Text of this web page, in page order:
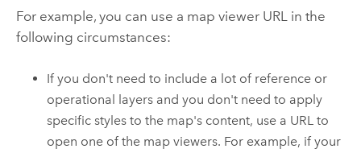
For example, you can use a map viewer URL in the
following circumstances:
If you don't need to include a lot of reference or
operational layers and you don't need to apply
specific styles to the map's content, use a URL to
open one of the map viewers. For example, if your